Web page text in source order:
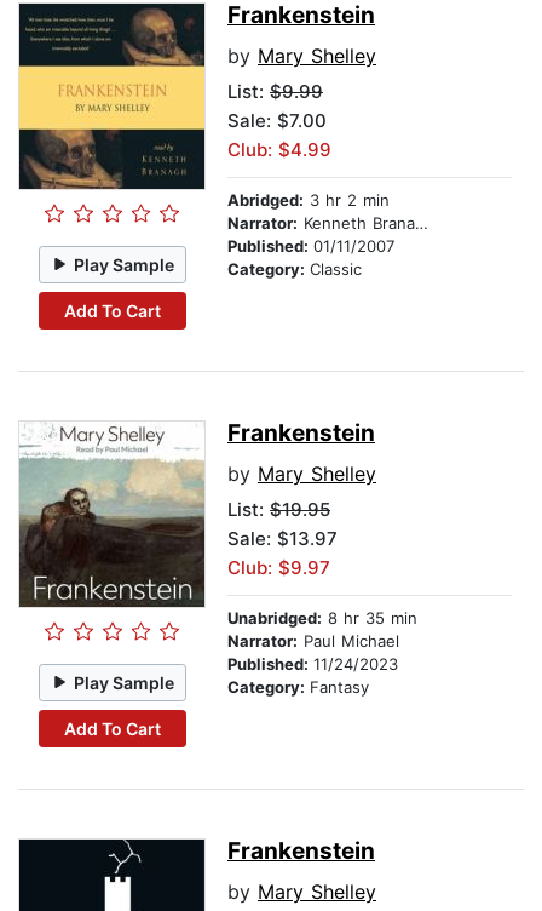
Play Sample
Add To Cart
Frankenstein
by Mary Shelley
List: $9.99
Sale: $7.00
Club: $4.99
Abridged: 3 hr 2 min
Narrator: Kenneth Branagh
Published: 01/11/2007
Category: Classic
Play Sample
Add To Cart
Frankenstein
by Mary Shelley
List: $19.95
Sale: $13.97
Club: $9.97
Unabridged: 8 hr 35 min
Narrator: Paul Michael
Published: 11/24/2023
Category: Fantasy
Frankenstein
by Mary Shelley